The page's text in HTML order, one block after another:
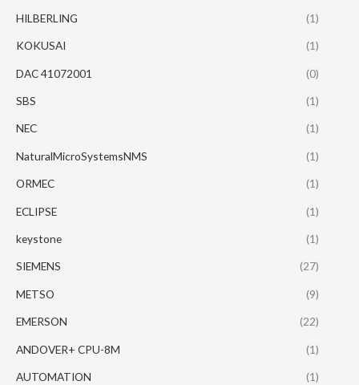
HILBERLING (1)
KOKUSAI (1)
DAC 41072001 (0)
SBS (1)
NEC (1)
NaturalMicroSystemsNMS (1)
ORMEC (1)
ECLIPSE (1)
keystone (1)
SIEMENS (27)
METSO (9)
EMERSON (22)
ANDOVER+ CPU-8M (1)
AUTOMATION (1)